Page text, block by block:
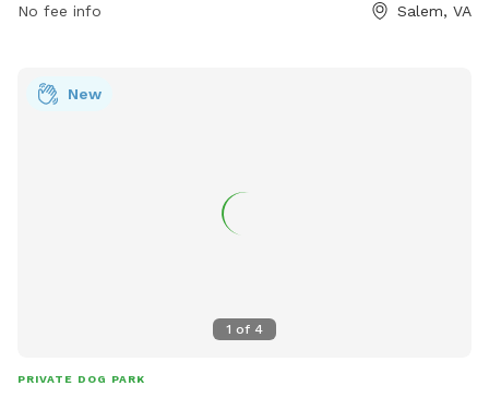
No fee info Salem, VA
1 of 4
New
PRIVATE DOG PARK